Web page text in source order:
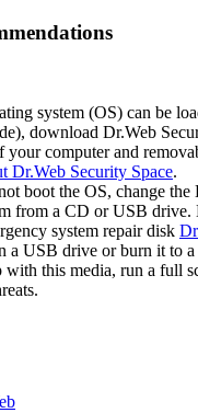
system (OS) can be
download Dr.Web
your computer and
Dr.Web Security Space.
boot the OS, change the
from a CD or USB drive.
system repair disk
a USB drive or burn it to
with this media, run a full